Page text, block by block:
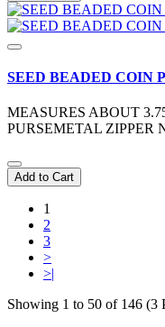
SEED BEADED COIN
MEASURES ABOUT
PURSEMETAL ZIPPER
Add to Cart
1
2
3
>
>|
Showing 1 to 50 of 146 (3